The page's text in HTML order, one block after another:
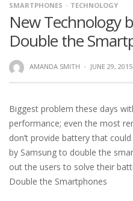
SMARTPHONES TECHNOLOGY
New Technology
Double the
AMANDA SMITH · JUNE 29, 2015
Biggest problem these days
performance; even the most
don’t provide battery that
by Samsung to double the
out the users to solve their
Double the Smartphones